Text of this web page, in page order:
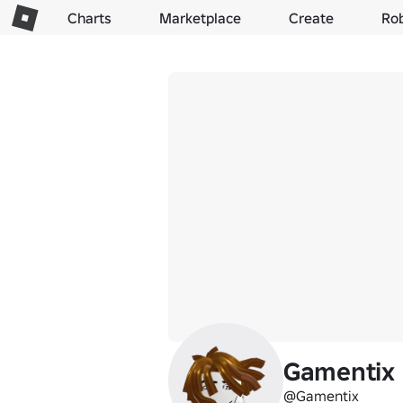
Charts Marketplace Create
Gamentix
@Gamentix